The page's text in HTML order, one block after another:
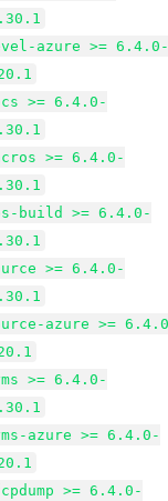
azure >=
>= 6.4.0-
>= 6.4.0-
build >= 6.4.0-
>= 6.4.0-
azure >=
>= 6.4.0-
azure >= 6.4.0-
>= 6.4.0-